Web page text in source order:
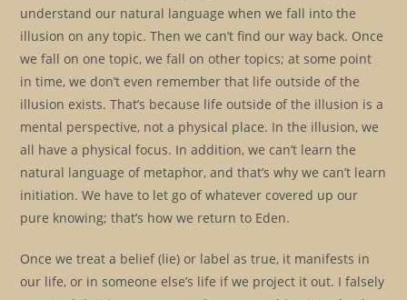
understand our natural language when we fall into the
illusion on any topic. Then we can’t find our way back. Once
we fall on one topic, we fall on other topics; at some point
in time, we don’t even remember that life outside of the
illusion exists. That’s because life outside of the illusion is a
mental perspective, not a physical place. In the illusion, we
all have a physical focus. In addition, we can’t learn the
natural language of metaphor, and that’s why we can’t learn
initiation. We have to let go of whatever covered up our
pure knowing; that’s how we return to Eden.
Once we treat a belief (lie) or label as true, it manifests in
our life, or in someone else’s life if we project it out. I falsely